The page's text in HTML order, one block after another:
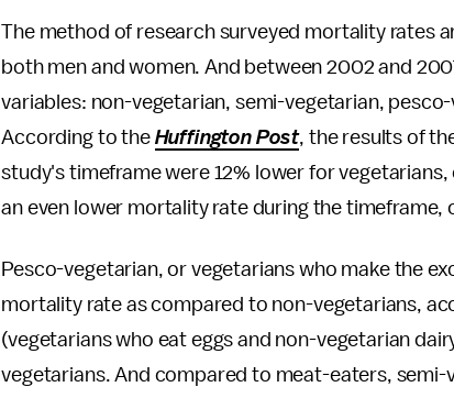
The method of research surveyed mortality rates
both men and women. And between 2002 and
variables: non-vegetarian, semi-vegetarian,
According to the Huffington Post, the results of
study's timeframe were 12% lower for
an even lower mortality rate during the timeframe,
Pesco-vegetarian, or vegetarians who make the
mortality rate as compared to non-vegetarians,
(vegetarians who eat eggs and non-vegetarian
vegetarians. And compared to meat-eaters,